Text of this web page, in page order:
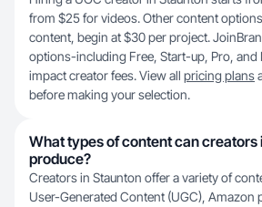
from $25 for videos. Other content
content, begin at $30 per project.
options-including Free, Start-up, Pro,
impact creator fees. View all pricing plans
before making your selection.
What types of content can creators
produce?
Creators in Staunton offer a variety of
User-Generated Content (UGC), Amazon